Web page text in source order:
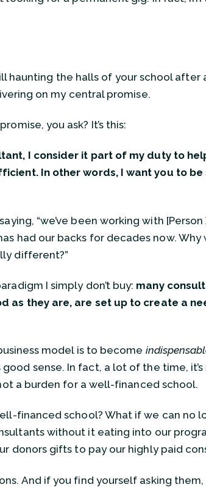
haunting the halls of your school after
on my central promise.
you ask? It’s this:
I consider it part of my duty to
In other words, I want you to
saying, “we’ve been working with
had our backs for decades now.
different?”
I simply don’t buy: many
as they are, are set up to create a
model is to become
sense. In fact, a lot of the time,
a burden for a well-financed school.
financed school? What if we can no
without it eating into our
donors gifts to pay our highly paid
And if you find yourself asking them,